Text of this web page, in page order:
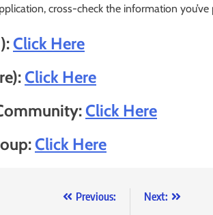
cross-check the information you’ve
Click Here
Click Here
Click Here
Click Here
Previous:
Next: